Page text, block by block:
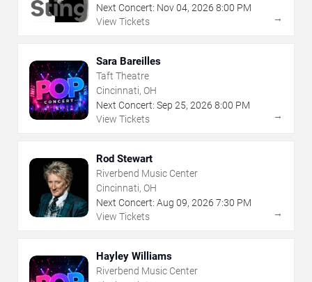
Next Concert: Nov04, 2026 8:00 PM
View Tickets
→
Sara Bareilles
Taft Theatre
Cincinnati, OH
Next Concert: Sep 25, 2026 8:00 PM
View Tickets
→
Rod Stewart
Riverbend Music Center
Cincinnati, OH
Next Concert: Aug 09, 2026 7:30 PM
View Tickets
→
Hayley Williams
Riverbend Music Center